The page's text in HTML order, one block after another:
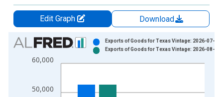
Edit Graph
Download
Chart
Bar chart with 2 data series.
View as data table, Chart
The chart has 2 Y axes displaying Millions of Dollars and
50,000
60,000
Exports of Goods for Texas Vintage: 2026-07-07
Exports of Goods for Texas Vintage: 2026-08-04